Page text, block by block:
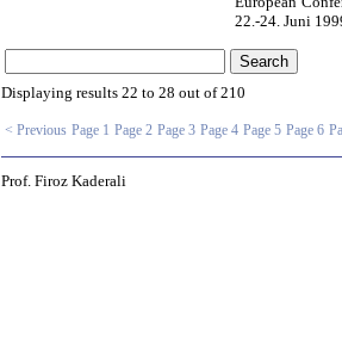
22.-24. Juni
Displaying results 22 to 28 out of210
< Previous Page 1 Page 2 Page 3 Page 4 Page 5 Page 6
Prof. Firoz Kaderali